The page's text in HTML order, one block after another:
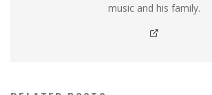
music and his family.